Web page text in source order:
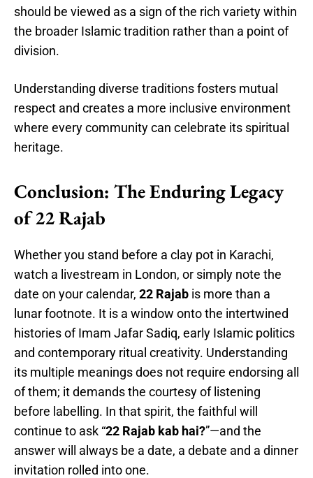
should be viewed as a sign of the rich variety within
the broader Islamic tradition rather than a point of
division.
Understanding diverse traditions fosters mutual
respect and creates a more inclusive environment
where every community can celebrate its spiritual
heritage.
Conclusion: The Enduring Legacy
of 22 Rajab
Whether you stand before a clay pot in Karachi,
watch a livestream in London, or simply note the
date on your calendar, 22 Rajab is more than a
lunar footnote. It is a window onto the intertwined
histories of Imam Jafar Sadiq, early Islamic politics
and contemporary ritual creativity. Understanding
its multiple meanings does not require endorsing all
of them; it demands the courtesy of listening
before labelling. In that spirit, the faithful will
continue to ask “22 Rajab kab hai?”—and the
answer will always be a date, a debate and a dinner
invitation rolled into one.